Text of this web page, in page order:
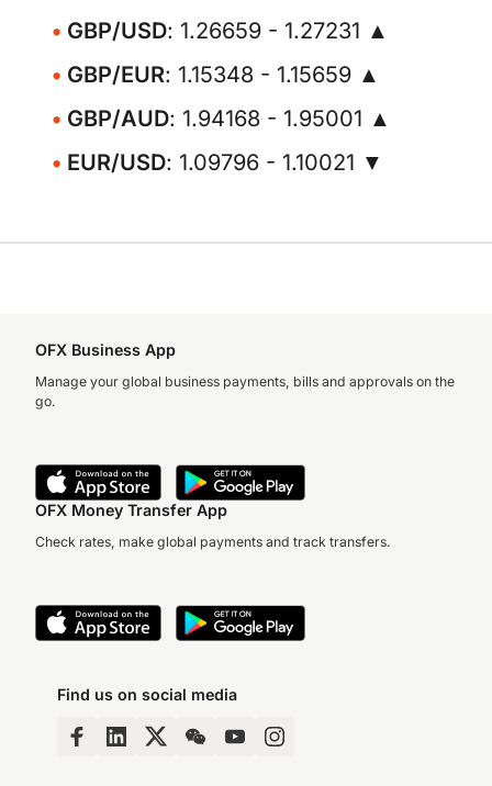
GBP/USD: 1.26659 - 1.27231 ▲
GBP/EUR: 1.15348 - 1.15659 ▲
GBP/AUD: 1.94168 - 1.95001 ▲
EUR/USD: 1.09796 - 1.10021 ▼
OFX Business App
Manage your global business payments, bills and approvals on the
go.
OFX Money Transfer App
Check rates, make global payments and track transfers.
Find us on social media